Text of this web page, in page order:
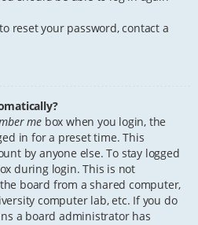
reset your password, contact a
me box when you login, the
in for a preset time. This
by anyone else. To stay logged
during login. This is not
board from a shared computer,
computer lab, etc. If you do
a board administrator has